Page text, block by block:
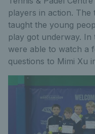
players in action. The
taught the young
play got underway.
were able to watch a
questions to Mimi Xu